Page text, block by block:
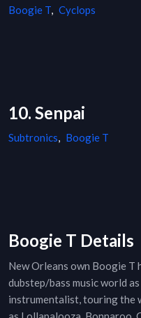
Boogie T, Cyclops
10. Senpai
Subtronics, Boogie T
Boogie T Details
New Orleans own Boogie T
dubstep/bass music world
instrumentalist, touring the